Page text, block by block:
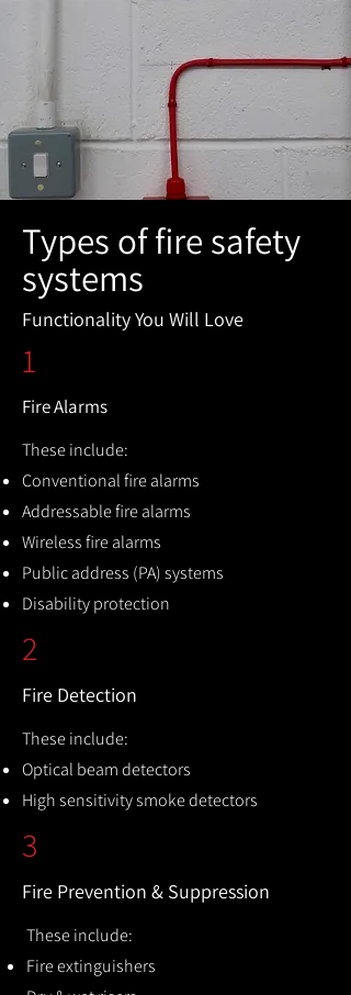
Types of fire safety
systems
Functionality You Will Love
1
Fire Alarms
These include:
Conventional fire alarms
Addressable fire alarms
Wireless fire alarms
Public address (PA) systems
Disability protection
2
Fire Detection
These include:
Optical beam detectors
High sensitivity smoke detectors
3
Fire Prevention & Suppression
These include:
Fire extinguishers